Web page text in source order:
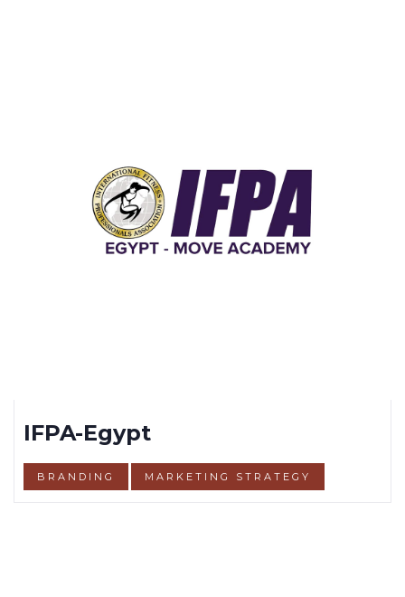
IFPA-Egypt
BRANDING MARKETING STRATEGY